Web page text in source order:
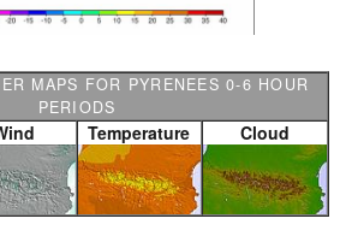
MAPS FOR PYRENEES 0-6 HOUR
PERIODS
Temperature Cloud